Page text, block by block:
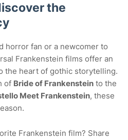
the
horror fan or a newcomer to
Frankenstein films offer an
the heart of gothic storytelling.
of Bride of Frankenstein to the
Meet Frankenstein, these
Frankenstein film? Share